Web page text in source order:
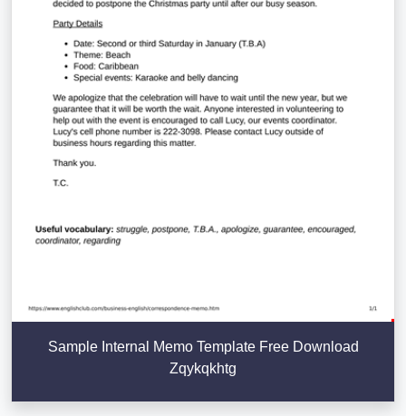
Sample Internal Memo Template Free Download
Zqykqkhtg